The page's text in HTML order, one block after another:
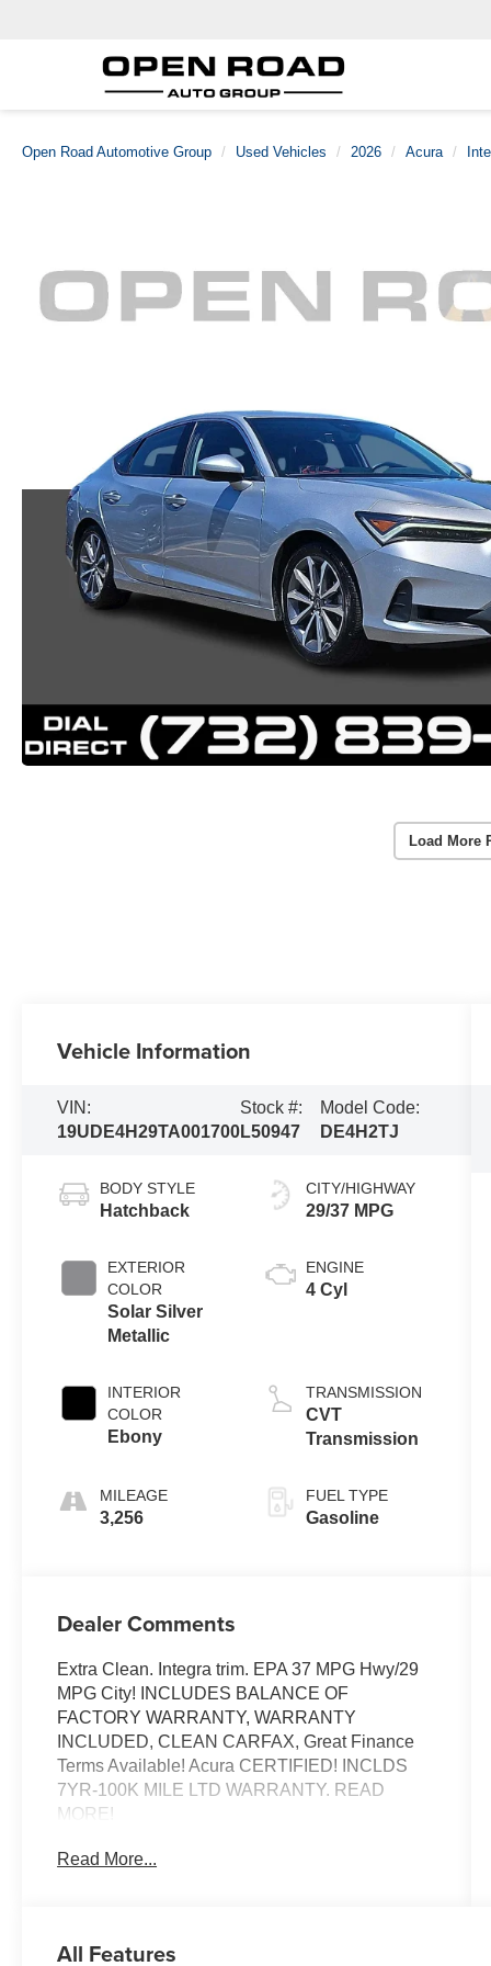
Open Road Automotive Group Used Vehicles 2026 Acura
Load More
Vehicle Information
VIN:
19UDE4H29TA001700
Stock #:
L50947
Model Code:
DE4H2TJ
BODY STYLE
Hatchback
EXTERIOR
COLOR
Solar Silver
Metallic
INTERIOR
COLOR
Ebony
MILEAGE
3,256
CITY/HIGHWAY
29/37 MPG
ENGINE
4 Cyl
TRANSMISSION
CVT
Transmission
FUEL TYPE
Gasoline
Dealer Comments
Extra Clean. Integra trim. EPA 37 MPG Hwy/29
MPG City! INCLUDES BALANCE OF
FACTORY WARRANTY, WARRANTY
INCLUDED, CLEAN CARFAX, Great Finance
Terms Available! Acura CERTIFIED! INCLDS
7YR-100K MILE LTD WARRANTY. READ
MORE!
EXCELLENT VALUE
KEY FEATURES INCLUDE
Read More...
All Features